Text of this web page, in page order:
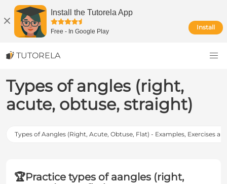
Install the Tutorela App
Free - In Google Play
Install
TUTORELA
Types of angles (right,
acute, obtuse, straight)
Types of Aangles (Right, Acute, Obtuse, Flat) - Examples, Exercises
🏆Practice types of aangles (right,